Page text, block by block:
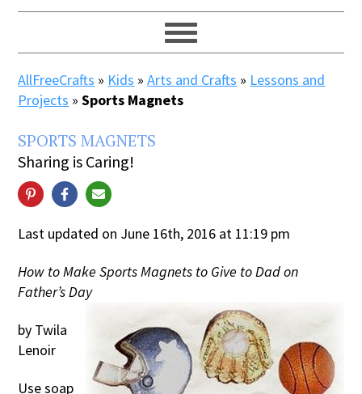
AllFreeCrafts » Kids »Arts and Crafts » Lessons and
Projects »Sports Magnets
SPORTS MAGNETS
Sharing is Caring!
Last updated on June 16th, 2016 at 11:19 pm
How to Make Sports Magnets to Give to Dad on
Father’s Day
by Twila
Lenoir
Use soap